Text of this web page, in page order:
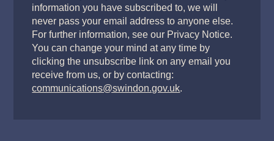
information you have subscribed to, we will
never pass your email address to anyone else.
For further information, see our Privacy Notice.
You can change your mind at any time by
clicking the unsubscribe link on any email you
receive from us, or by contacting:
communications@swindon.gov.uk.